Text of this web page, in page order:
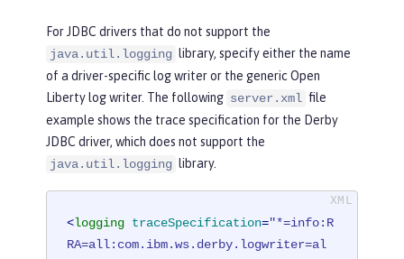
For JDBC drivers that do not support the
java.util.logging library, specify either the name
of a driver-specific log writer or the generic Open
Liberty log writer. The following server.xml file
example shows the trace specification for the Derby
JDBC driver, which does not support the
java.util.logging library.
<logging traceSpecification="*=info:R
RA=all:com.ibm.ws.derby.logwriter=al